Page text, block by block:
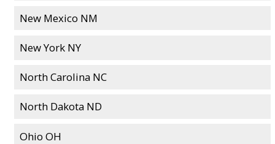
New Mexico NM
New York NY
North Carolina NC
North Dakota ND
Ohio OH